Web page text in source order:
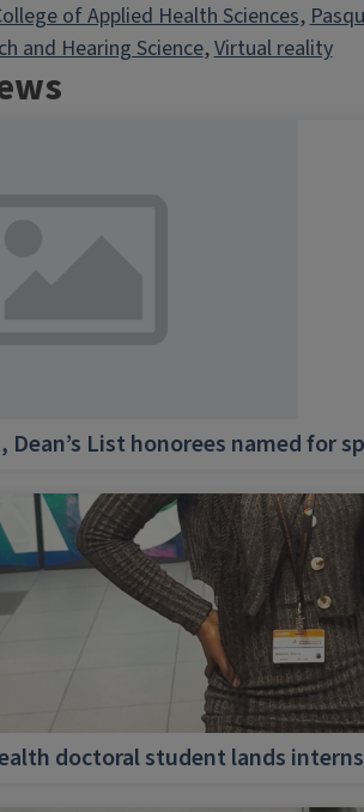
of Applied Health Sciences,
and Hearing Science, Virtual reality
Dean’s List honorees named for
doctoral student lands